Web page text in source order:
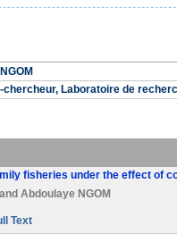
chercheur, Laboratoire de
fisheries under the effect of
and Abdoulaye NGOM
Text